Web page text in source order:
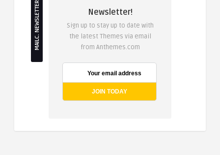
MAILC. NEWSLETTER Newsletter!
Sign up to stay up to date with
the latest Themes via email
from Anthemes.com